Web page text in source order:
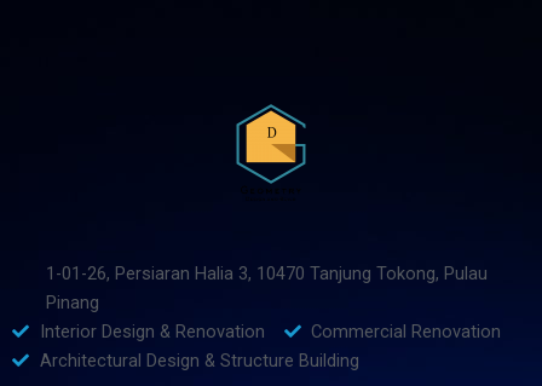
1-01-26, Persiaran Halia 3, 10470 Tanjung Tokong, Pulau
Pinang
Interior Design & Renovation
Commercial Renovation
Architectural Design & Structure Building